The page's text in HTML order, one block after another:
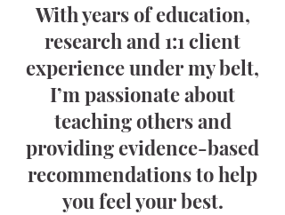
With years of education,
research and 1:1 client
experience under my belt,
I’m passionate about
teaching others and
providing evidence-based
recommendations to help
you feel your best.